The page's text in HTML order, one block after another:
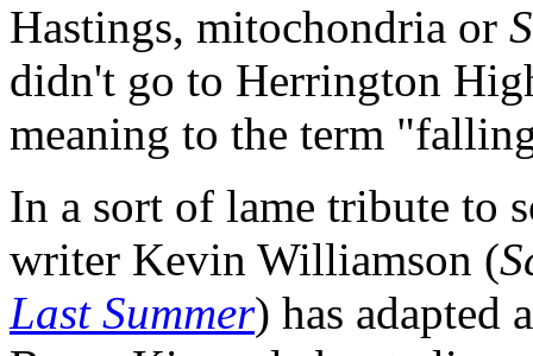
Hastings, mitochondria or
didn't go to Herrington
meaning to the term
In a sort of lame tribute to
writer Kevin Williamson (
Last Summer) has adapted